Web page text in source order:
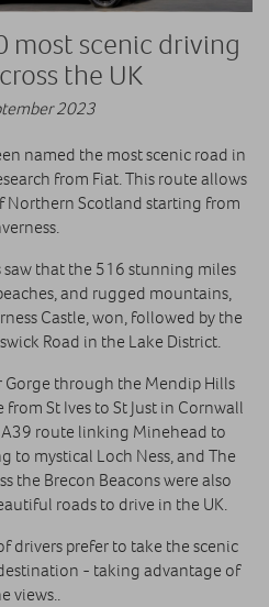
most scenic driving
the UK
2023
named the most scenic road in
from Fiat. This route allows
Northern Scotland starting from
that the 516 stunning miles
and rugged mountains,
Castle, won, followed by the
Road in the Lake District.
Gorge through the Mendip Hills
St Ives to St Just in Cornwall
route linking Minehead to
to mystical Loch Ness, and The
the Brecon Beacons were also
roads to drive in the UK.
drivers prefer to take the scenic
- taking advantage of
views..